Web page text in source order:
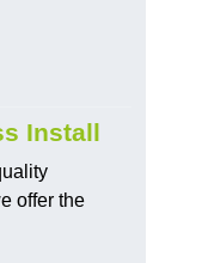
Install
offer the